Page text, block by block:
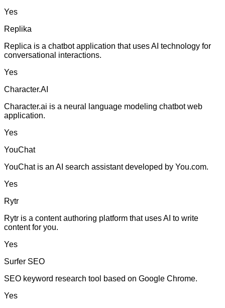
Yes
Replika
Replica is a chatbot application that uses AI technology for
conversational interactions.
Yes
Character.AI
Character.ai is a neural language modeling chatbot web
application.
Yes
YouChat
YouChat is an AI search assistant developed by You.com.
Yes
Rytr
Rytr is a content authoring platform that uses AI to write
content for you.
Yes
Surfer SEO
SEO keyword research tool based on Google Chrome.
Yes